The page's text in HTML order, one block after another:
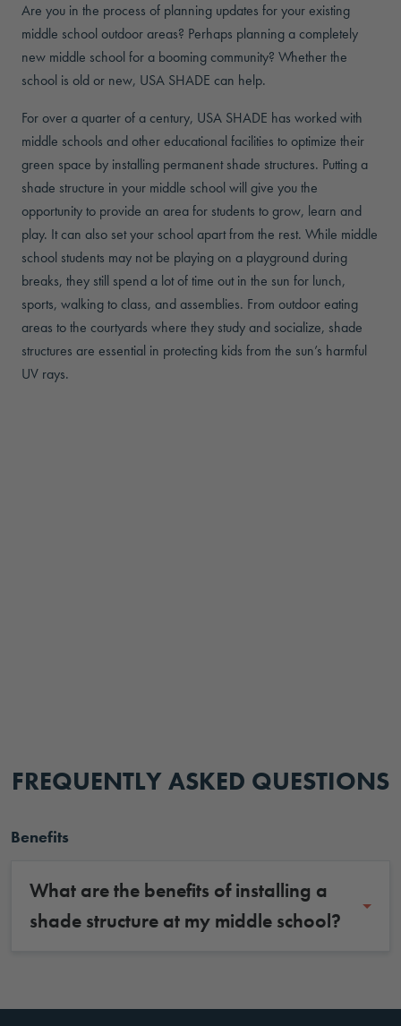
Are you in the process of planning updates for your existing
middle school outdoor areas? Perhaps planning a completely
new middle school for a booming community? Whether the
school is old or new, USA SHADE can help.
For over a quarter of a century, USA SHADE has worked with
middle schools and other educational facilities to optimize their
green space by installing permanent shade structures. Putting a
shade structure in your middle school will give you the
opportunity to provide an area for students to grow, learn and
play. It can also set your school apart from the rest. While middle
school students may not be playing on a playground during
breaks, they still spend a lot of time out in the sun for lunch,
sports, walking to class, and assemblies. From outdoor eating
areas to the courtyards where they study and socialize, shade
structures are essential in protecting kids from the sun’s harmful
UV rays.
FREQUENTLY ASKED QUESTIONS
Benefits
What are the benefits of installing a
shade structure at my middle school?